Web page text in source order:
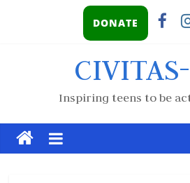
DONATE
Inspiring teens to be